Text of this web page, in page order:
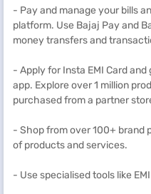
- Pay and manage your bills
platform. Use Bajaj Pay and
money transfers and
- Apply for Insta EMI Card
app. Explore over 1 million
purchased from a partner
- Shop from over 100+ brand
of products and services.
- Use specialised tools like